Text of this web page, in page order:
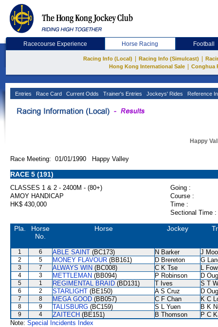
Racecourse Experience Horse Racing Football
Racing Info (Local) Racing Info (Simulcast)
Hong Kong International Sale
Conghua
Entries Race Card Current Odds Trainer's Entries Jockeys' Rides Reference
Happy
Race Meeting: 01/01/1990 Happy Valley
RACE 5 (191)
CLASSES 1 & 2 - 2400M - (80+)
Going :
AMOY HANDICAP
Course :
HK$ 430,000
Time :
Sectional Time :
Pla.
Horse
No.
Horse Jockey
1 6 ABLE SAINT (BC173) N Barker J
2 5 MONEY FLAVOUR (BB161) D Brereton G
3 7 ALWAYS WIN (BC008) C K Tse L
4 3 METTLEMAN (BB094) P Robinson D
5 1 REGIMENTAL BRAID (BD131) T Ives S T
6 2 STARLIGHT (BE150) A S Cruz D
7 8 MEGA GOOD (BB057) C F Chan K C
8 9 TALISBURG (BC159) S L Yuen B K
9 4 ZAITECH (BE151) B Thomson
P C
Note: Special Incidents Index